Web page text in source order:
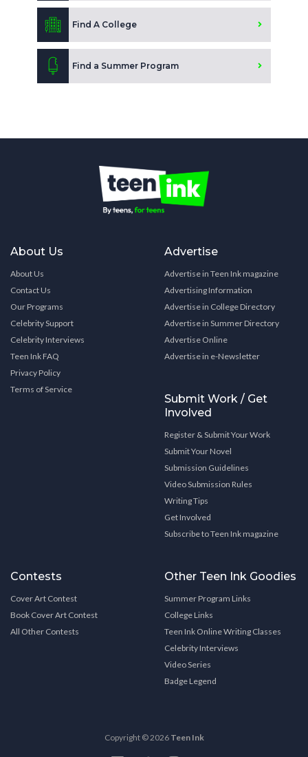
Find A College
Find a Summer Program
About Us
About Us
Contact Us
Our Programs
Celebrity Support
Celebrity Interviews
Teen Ink FAQ
Privacy Policy
Terms of Service
Advertise
Advertise in Teen Ink magazine
Advertising Information
Advertise in College Directory
Advertise in Summer Directory
Advertise Online
Advertise in e-Newsletter
Submit Work / Get
Involved
Register & Submit Your Work
Submit Your Novel
Submission Guidelines
Video Submission Rules
Writing Tips
Get Involved
Subscribe to Teen Ink magazine
Contests
Cover Art Contest
Book Cover Art Contest
All Other Contests
Other Teen Ink Goodies
Summer Program Links
College Links
Teen Ink Online Writing Classes
Celebrity Interviews
Video Series
Badge Legend
Copyright © 2026 Teen Ink